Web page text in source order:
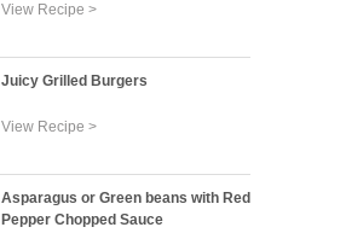
View Recipe >
Juicy Grilled Burgers
View Recipe >
Asparagus or Green beans with Red
Pepper Chopped Sauce